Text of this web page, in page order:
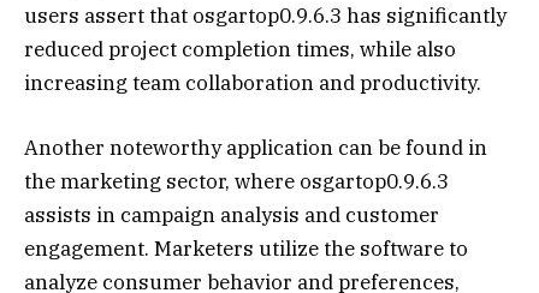
users assert that osgartop0.9.6.3 has significantly
reduced project completion times, while also
increasing team collaboration and productivity.
Another noteworthy application can be found in
the marketing sector, where osgartop0.9.6.3
assists in campaign analysis and customer
engagement. Marketers utilize the software to
analyze consumer behavior and preferences,